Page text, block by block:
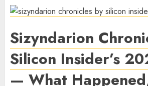
Sizyndarion
Silicon Insider’s
— What